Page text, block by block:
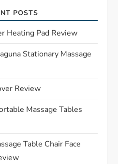
POSTS
Heating Pad Review
Stationary Massage
Review
Massage Tables
Table Chair Face